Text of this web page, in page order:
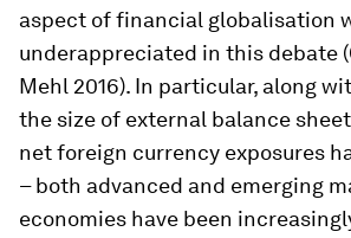
aspect of financial globalisation
underappreciated in this debate
Mehl 2016). In particular, along
the size of external balance
net foreign currency exposures
– both advanced and emerging
economies have been